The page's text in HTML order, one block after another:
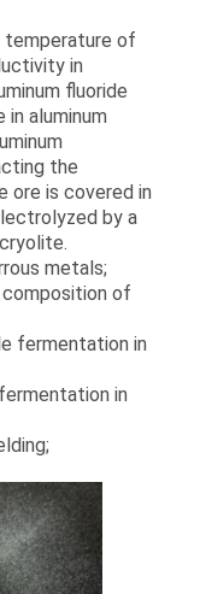
temperature of
in
fluoride
in aluminum
the
ore is covered in
by a
metals;
composition of
fermentation in
in